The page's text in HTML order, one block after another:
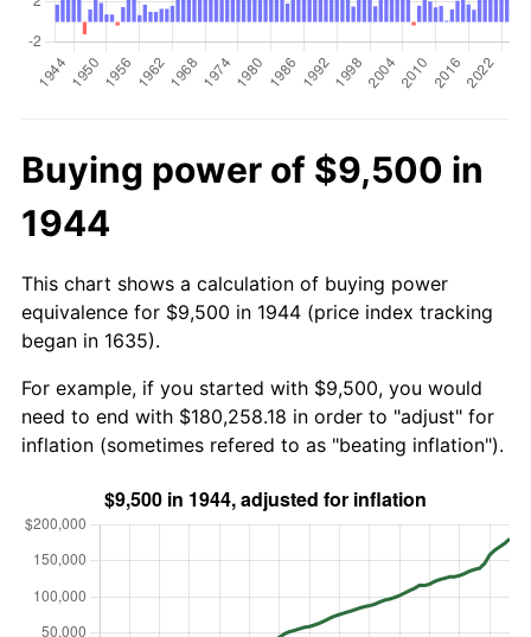
Buying power of $9,500 in
1944
This chart shows a calculation of buying power
equivalence for $9,500 in 1944 (price index tracking
began in 1635).
For example, if you started with $9,500, you would
need to end with $180,258.18 in order to "adjust" for
inflation (sometimes refered to as "beating inflation").